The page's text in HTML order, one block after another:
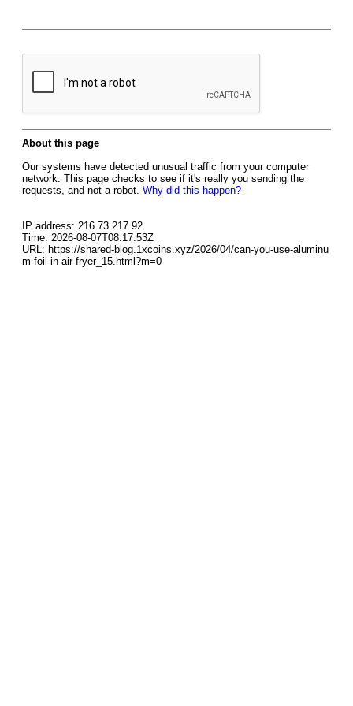
About this page
Our systems have detected unusual traffic from your computer
network. This page checks to see if it's really you sending the
requests, and not a robot. Why did this happen?
IP address: 216.73.217.92
Time: 2026-08-07T08:17:53Z
URL: https://shared-blog.1xcoins.xyz/2026/04/can-you-use-aluminu
m-foil-in-air-fryer_15.html?m=0